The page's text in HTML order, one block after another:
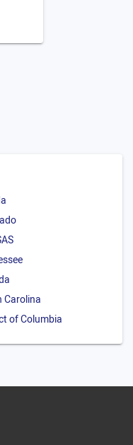
Carolina
of Columbia